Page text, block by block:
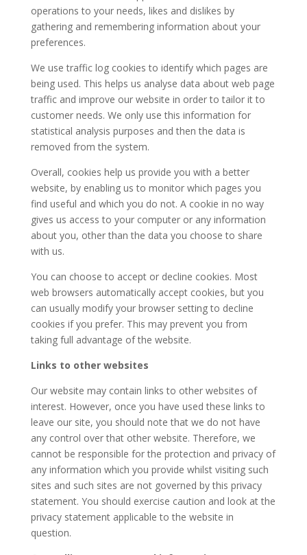
operations to your needs, likes and dislikes by
gathering and remembering information about your
preferences.
We use traffic log cookies to identify which pages are
being used. This helps us analyse data about web page
traffic and improve our website in order to tailor it to
customer needs. We only use this information for
statistical analysis purposes and then the data is
removed from the system.
Overall, cookies help us provide you with a better
website, by enabling us to monitor which pages you
find useful and which you do not. A cookie in no way
gives us access to your computer or any information
about you, other than the data you choose to share
with us.
You can choose to accept or decline cookies. Most
web browsers automatically accept cookies, but you
can usually modify your browser setting to decline
cookies if you prefer. This may prevent you from
taking full advantage of the website.
Links to other websites
Our website may contain links to other websites of
interest. However, once you have used these links to
leave our site, you should note that we do not have
any control over that other website. Therefore, we
cannot be responsible for the protection and privacy of
any information which you provide whilst visiting such
sites and such sites are not governed by this privacy
statement. You should exercise caution and look at the
privacy statement applicable to the website in
question.